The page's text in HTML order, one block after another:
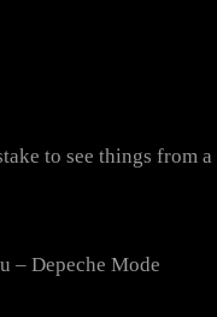
to see things from
– Depeche Mode